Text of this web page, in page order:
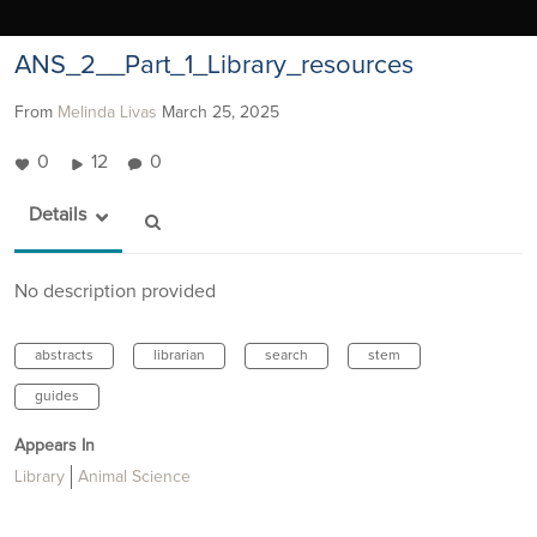
ANS_2__Part_1_Library_resources
From Melinda Livas March 25, 2025
0 12 0
Details
No description provided
abstracts librarian search stem
guides
Appears In
Library
Animal Science